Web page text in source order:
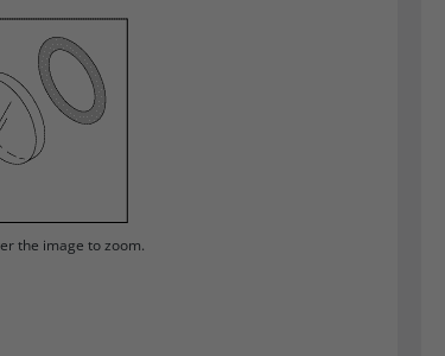
the image to zoom.